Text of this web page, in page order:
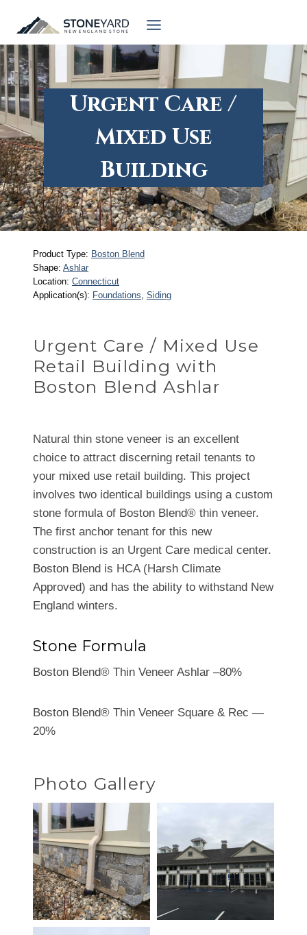
content
Urgent Care /
Mixed Use
Building
Product Type: Boston Blend
Shape: Ashlar
Location: Connecticut
Application(s): Foundations, Siding
Urgent Care / Mixed Use
Retail Building with
Boston Blend Ashlar
Natural thin stone veneer is an excellent
choice to attract discerning retail tenants to
your mixed use retail building. This project
involves two identical buildings using a custom
stone formula of Boston Blend® thin veneer.
The first anchor tenant for this new
construction is an Urgent Care medical center.
Boston Blend is HCA (Harsh Climate
Approved) and has the ability to withstand New
England winters.
Stone Formula
Boston Blend® Thin Veneer Ashlar –80%
Boston Blend® Thin Veneer Square & Rec —
20%
Photo Gallery